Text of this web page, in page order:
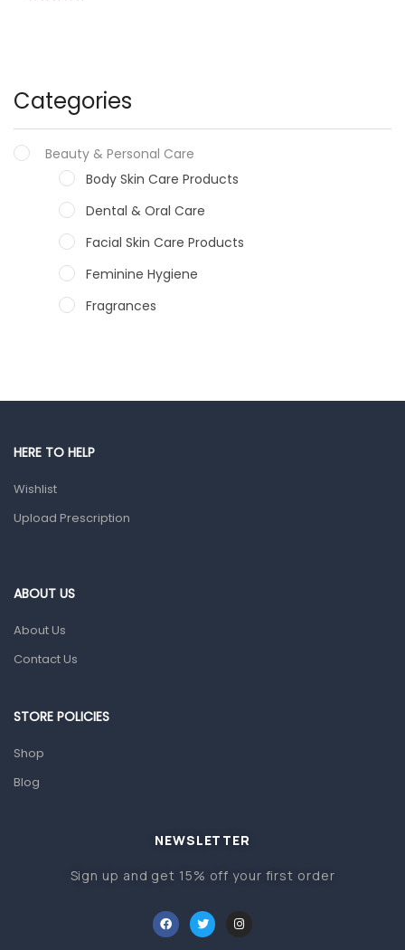
Categories
Beauty & Personal Care
Body Skin Care Products
Dental & Oral Care
Facial Skin Care Products
Feminine Hygiene
Fragrances
Male Grooming products
Ear, Nose & Throat
Home Health Care
Orthopedic Products
Other Medical Devices
HERE TO HELP
Wishlist
Upload Prescription
ABOUT US
About Us
Contact Us
STORE POLICIES
Shop
Blog
NEWSLETTER
Sign up and get 15% off your first order